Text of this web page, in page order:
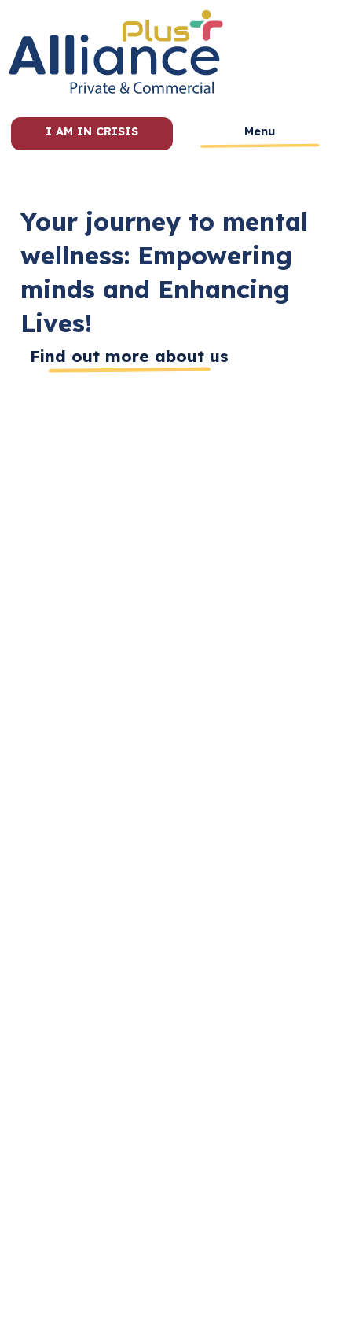
I AM IN CRISIS Menu
Your journey to mental
wellness: Empowering
minds and Enhancing
Lives!
Find out more about us